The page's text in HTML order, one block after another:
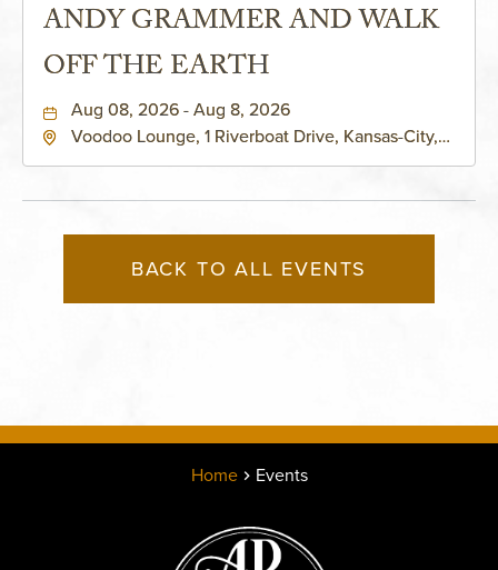
ANDY GRAMMER AND WALK
OFF THE EARTH
Aug 08, 2026 - Aug 8, 2026
Voodoo Lounge, 1 Riverboat Drive, Kansas-City,
BACK TO ALL EVENTS
Home Events